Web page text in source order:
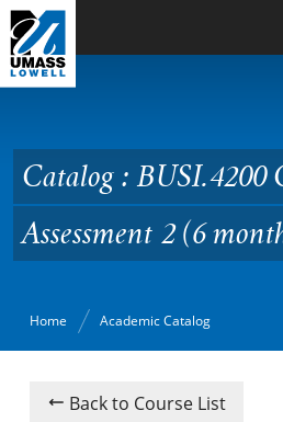
Skip to Main Content
op
months)
Catalog : BUSI.4200
Assessment 2 (6
Home Academic Catalog
Academic Catalog
Back to Course List